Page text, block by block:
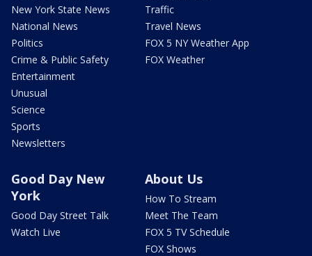
New York State News
National News
Politics
Crime & Public Safety
Entertainment
Unusual
Science
Sports
Newsletters
Traffic
Travel News
FOX 5 NY Weather App
FOX Weather
Good Day New
York
Good Day Street Talk
Watch Live
About Us
How To Stream
Meet The Team
FOX 5 TV Schedule
FOX Shows